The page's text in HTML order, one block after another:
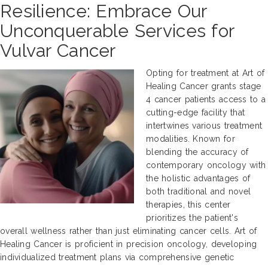
Resilience: Embrace Our
Unconquerable Services for
Vulvar Cancer
Opting for treatment at Art of
Healing Cancer grants stage
4 cancer patients access to a
cutting-edge facility that
intertwines various treatment
modalities. Known for
blending the accuracy of
contemporary oncology with
the holistic advantages of
both traditional and novel
therapies, this center
prioritizes the patient's
overall wellness rather than just eliminating cancer cells. Art of
Healing Cancer is proficient in precision oncology, developing
individualized treatment plans via comprehensive genetic